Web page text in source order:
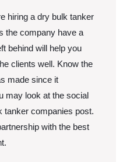
hiring a dry bulk tanker
the company have a
behind will help you
clients well. Know the
made since it
may look at the social
tanker companies post.
with the best